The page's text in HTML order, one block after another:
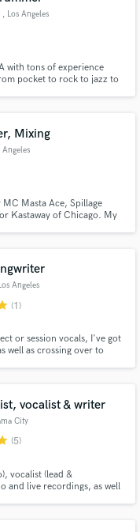
, Los Angeles
with tons of experience
pocket to rock to jazz to
Mixing
Angeles
Masta Ace, Spillage
Kastaway of Chicago. My
Angeles
(1)
or session vocals, I've got
well as crossing over to
vocalist & writer
City
(5)
vocalist (lead &
and live recordings, as well